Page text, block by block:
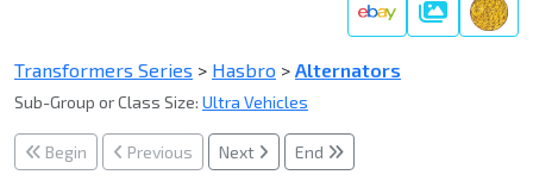
Gallery
Transformers Series > Hasbro > Alternators
Sub-Group or Class Size: Ultra Vehicles
Begin Previous Next
End